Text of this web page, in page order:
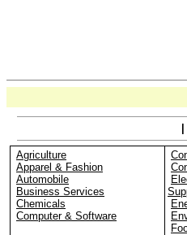
Agriculture
Apparel & Fashion
Automobile
Business Services
Chemicals
Computer & Software